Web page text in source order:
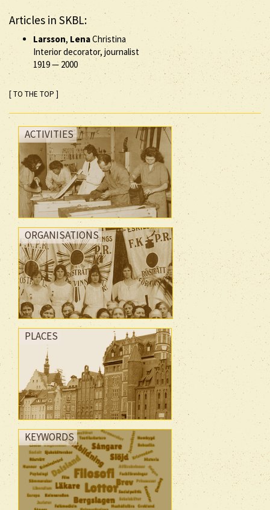
Articles in SKBL:
Larsson, LenaChristina
Interior decorator, journalist
1919— 2000
[ TO THE TOP ]
ACTIVITIES
ORGANISATIONS
PLACES
KEYWORDS